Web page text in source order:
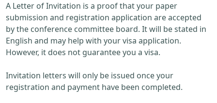
A Letter of Invitation is a proof that your paper
submission and registration application are accepted
by the conference committee board. It will be stated in
English and may help with your visa application.
However, it does not guarantee you a visa.
Invitation letters will only be issued once your
registration and payment have been completed.